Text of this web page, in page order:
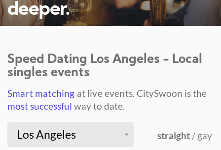
deeper.
Speed Dating Los Angeles - Local
singles events
Smart matching at live events. CitySwoon is the
most successful way to date.
Los Angeles straight / gay